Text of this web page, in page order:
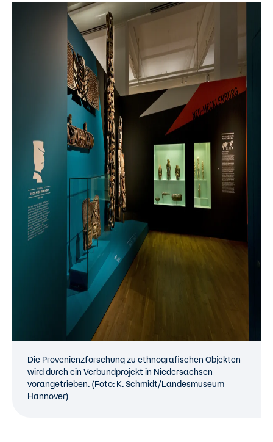
Die Provenienzforschung zu ethnografischen Objekten
wird durch ein Verbundprojekt in Niedersachsen
vorangetrieben. (Foto: K. Schmidt/Landesmuseum
Hannover)